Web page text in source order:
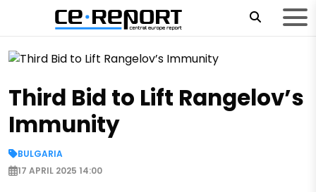
Third Bid to Lift Rangelov’s
Immunity
BULGARIA
17 APRIL 2025 14:00